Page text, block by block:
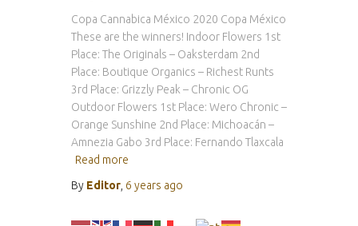
Copa Cannabica México 2020 Copa México
These are the winners! Indoor Flowers 1st
Place: The Originals – Oaksterdam 2nd
Place: Boutique Organics – Richest Runts
3rd Place: Grizzly Peak – Chronic OG
Outdoor Flowers 1st Place: Wero Chronic –
Orange Sunshine 2nd Place: Michoacán –
Amnezia Gabo 3rd Place: Fernando Tlaxcala
Read more
By Editor 6 years ago